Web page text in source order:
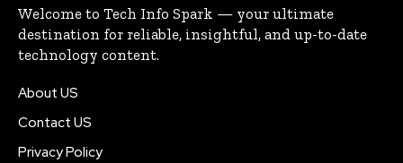
Welcome to Tech Info Spark — your ultimate
destination for reliable, insightful, and up-to-date
technology content.
About US
Contact US
Privacy Policy